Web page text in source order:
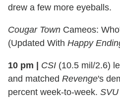
drew a few more eyeballs.
Cougar Town Cameos:
(Updated With Happy
10 pm CSI (10.5 mil/2.6)
and matched Revenge's
percent week-to-week. SVU